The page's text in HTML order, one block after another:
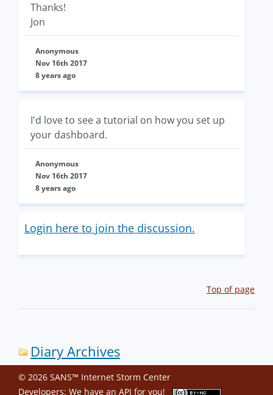
Thanks!
Jon
Anonymous
Nov 16th 2017
8 years ago
I'd love to see a tutorial on how you set up
your dashboard.
Anonymous
Nov 16th 2017
8 years ago
Login here to join the discussion.
Top of page
Diary Archives
© 2026 SANS™ Internet Storm Center
Developers: We have an API for you!